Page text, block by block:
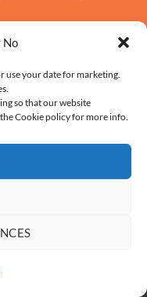
No
use your date for marketing.
so that our website
Cookie policy for more info.
AND HANDLING
PURCHASE TERMS
by Modern Visual